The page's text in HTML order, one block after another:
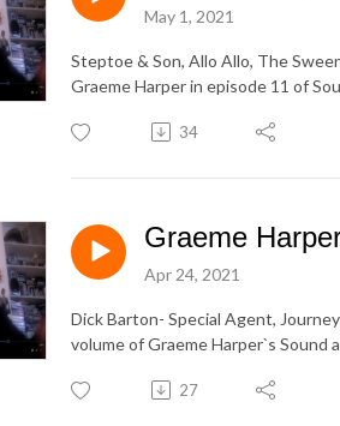
May 1, 2021
Steptoe & Son, Allo Allo, The
Graeme Harper in episode 11 of
34
Graeme
Apr 24, 2021
Dick Barton- Special Agent,
volume of Graeme Harper`s Sound
27